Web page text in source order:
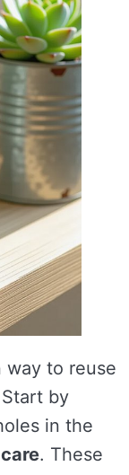
way to reuse
by
in the
. These